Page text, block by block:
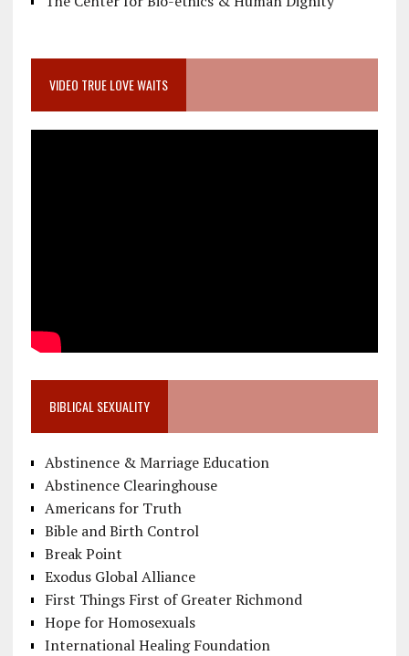
VIDEO TRUE LOVE WAITS
BIBLICAL SEXUALITY
Abstinence & Marriage Education
Abstinence Clearinghouse
Americans for Truth
Bible and Birth Control
Break Point
Exodus Global Alliance
First Things First of Greater Richmond
Hope for Homosexuals
International Healing Foundation